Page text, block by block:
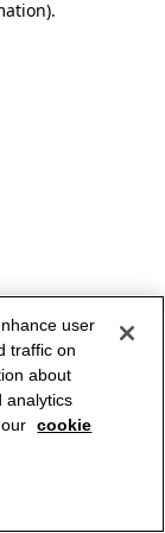
.
user
traffic on
about
analytics
cookie